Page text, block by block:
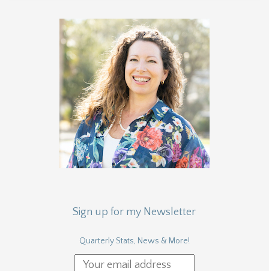
Sign up for my Newsletter
Quarterly Stats, News & More!